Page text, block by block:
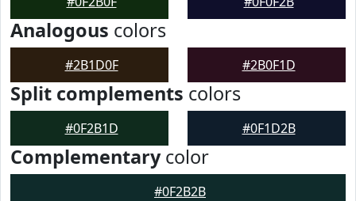
Analogous colors
#2B1D0F #2B0F1D
Split complements colors
#0F2B1D #0F1D2B
Complementarycolor
#0F2B2B